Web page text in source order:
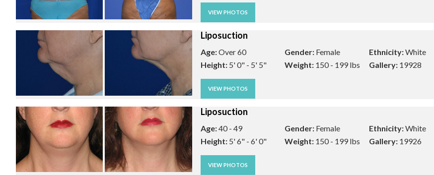
VIEW PHOTOS
Liposuction
Age:Over 60 Gender: Female Ethnicity:White
Height: 5' 0" - 5' 5" Weight: 150 - 199 lbs Gallery:19928
VIEW PHOTOS
Liposuction
Age:40 - 49 Gender: Female Ethnicity:White
Height: 5' 6" - 6' 0" Weight: 150 - 199 lbs Gallery:19926
VIEW PHOTOS